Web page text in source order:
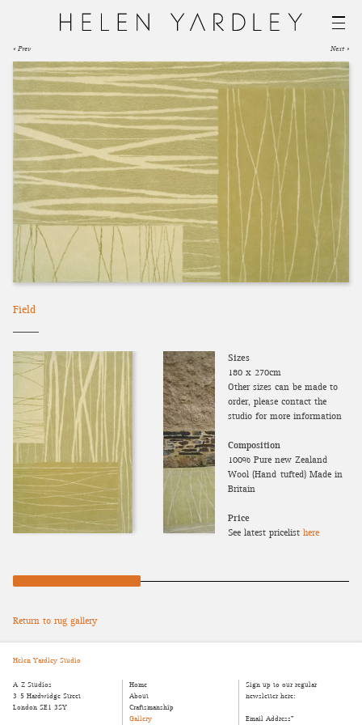
« Prev Next »
Field
Sizes
180 x 270cm
Other sizes can be made to
order, please contact the
studio for more information
Composition
100% Pure new Zealand
Wool (Hand-tufted) Made in
Britain
Price
See latest pricelist here
Return to rug gallery
Helen Yardley Studio
A-Z Studios
3-5 Hardwidge Street
London SE1 3SY
Home
About
Craftsmanship
Gallery
Sign up to our regular
newsletter here:
Email Address*